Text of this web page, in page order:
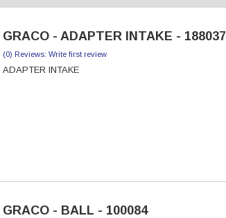
GRACO - ADAPTER INTAKE - 188037
(0) Reviews: Write first review
ADAPTER INTAKE
GRACO - BALL - 100084